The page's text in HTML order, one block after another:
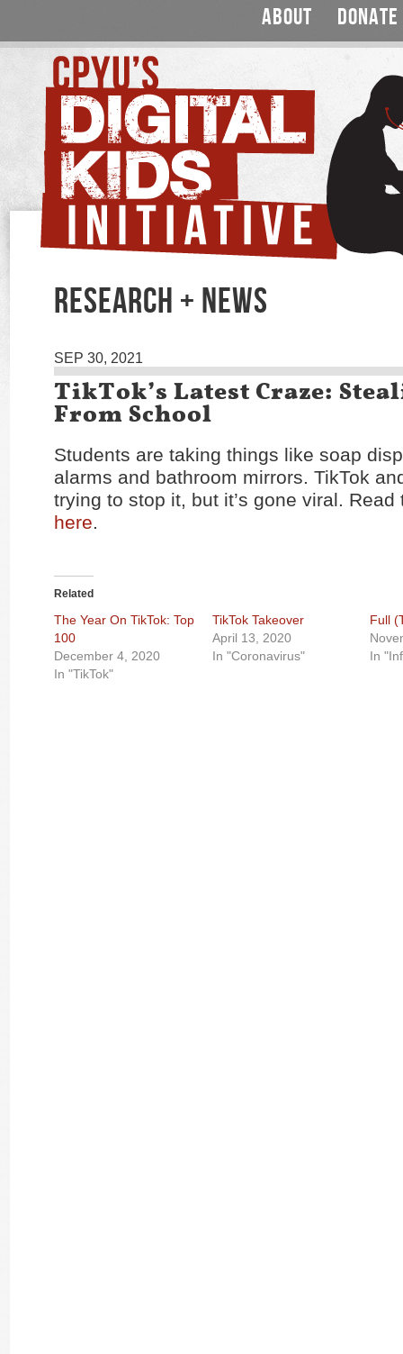
ABOUT DONATE
RESEARCH + NEWS
SEP 30, 2021
TikTok’s Latest Craze:
From School
Students are taking things like soap
alarms and bathroom mirrors. TikTok
trying to stop it, but it’s gone viral. Read
here.
Related
The Year On TikTok: Top
100
December 4, 2020
In "TikTok"
TikTok Takeover
April 13, 2020
In "Coronavirus"
Full
In